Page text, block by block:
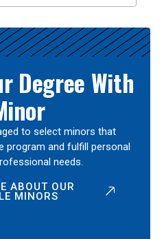
Degree With
to select minors that
program and fulfill personal
needs.
ABOUT OUR
MINORS